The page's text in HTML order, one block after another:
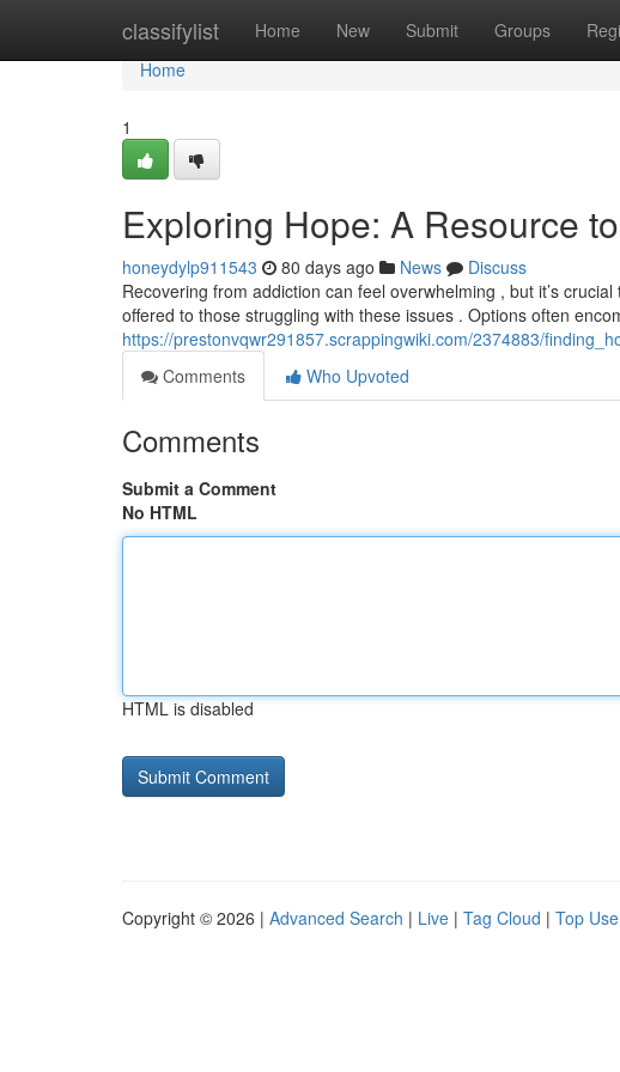
classifylist Home New Submit Groups
Home
Home
1
Exploring Hope: A Resource
honeydylp911543 80 days ago News
Discuss
Recovering from addiction can feel overwhelming , but it’s
offered to those struggling with these issues . Options often
https://prestonvqwr291857.scrappingwiki.com/2374883/
Comments
Who Upvoted
Comments
Submit a Comment
No HTML
HTML is disabled
Copyright © 2026 | Advanced Search | Live | Tag Cloud | Top